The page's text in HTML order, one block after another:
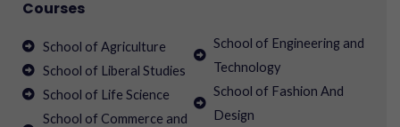
Courses
School of Agriculture
School of Liberal Studies
School of Life Science
School of Commerce and
School of Engineering and
Technology
School of Fashion And
Design